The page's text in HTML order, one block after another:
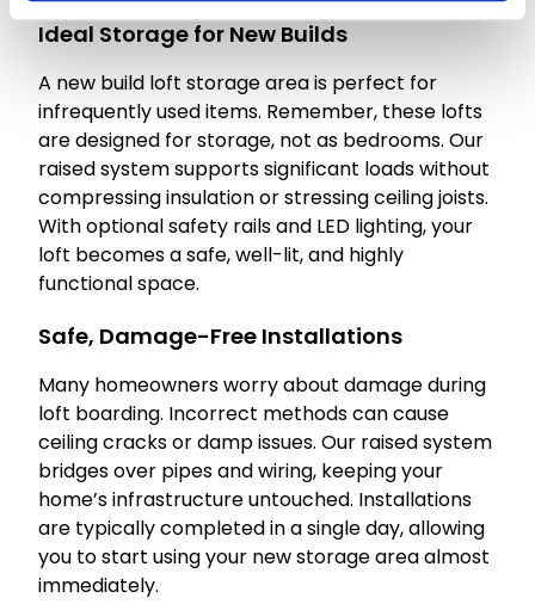
Ideal Storage for New Builds
A new build loft storage area is perfect for
infrequently used items. Remember, these lofts
are designed for storage, not as bedrooms. Our
raised system supports significant loads without
compressing insulation or stressing ceiling joists.
With optional safety rails and LED lighting, your
loft becomes a safe, well-lit, and highly
functional space.
Safe, Damage-Free Installations
Many homeowners worry about damage during
loft boarding. Incorrect methods can cause
ceiling cracks or damp issues. Our raised system
bridges over pipes and wiring, keeping your
home’s infrastructure untouched. Installations
are typically completed in a single day, allowing
you to start using your new storage area almost
immediately.